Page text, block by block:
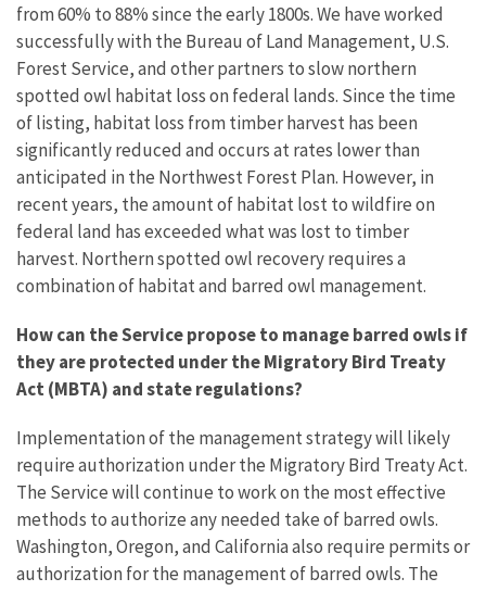
from 60% to 88% since the early 1800s. We have worked
successfully with the Bureau of Land Management, U.S.
Forest Service, and other partners to slow northern
spotted owl habitat loss on federal lands. Since the time
of listing, habitat loss from timber harvest has been
significantly reduced and occurs at rates lower than
anticipated in the Northwest Forest Plan. However, in
recent years, the amount of habitat lost to wildfire on
federal land has exceeded what was lost to timber
harvest. Northern spotted owl recovery requires a
combination of habitat and barred owl management.
How can the Service propose to manage barred owls if
they are protected under the Migratory Bird Treaty
Act (MBTA) and state regulations?
Implementation of the management strategy will likely
require authorization under the Migratory Bird Treaty Act.
The Service will continue to work on the most effective
methods to authorize any needed take of barred owls.
Washington, Oregon, and California also require permits or
authorization for the management of barred owls. The